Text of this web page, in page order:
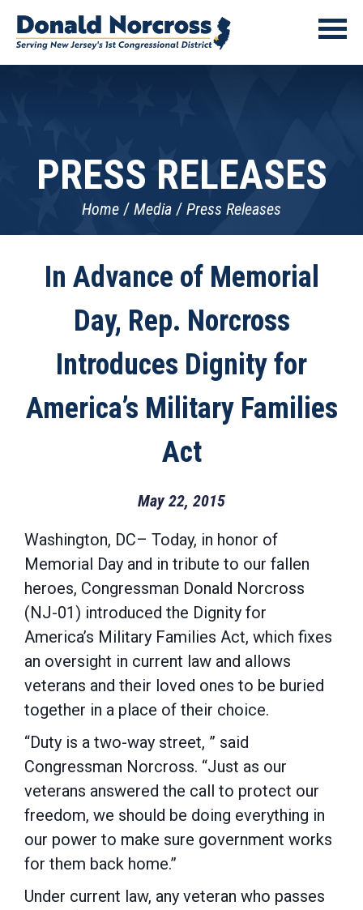
PRESS RELEASES
Home Media Press Releases
In Advance of Memorial
Day, Rep. Norcross
Introduces Dignity for
America’s Military Families
Act
May 22, 2015
Washington, DC– Today, in honor of
Memorial Day and in tribute to our fallen
heroes, Congressman Donald Norcross
(NJ-01) introduced the Dignity for
America’s Military Families Act, which fixes
an oversight in current law and allows
veterans and their loved ones to be buried
together in a place of their choice.
“Duty is a two-way street, ” said
Congressman Norcross. “Just as our
veterans answered the call to protect our
freedom, we should be doing everything in
our power to make sure government works
for them back home.”
Under current law, any veteran who passes